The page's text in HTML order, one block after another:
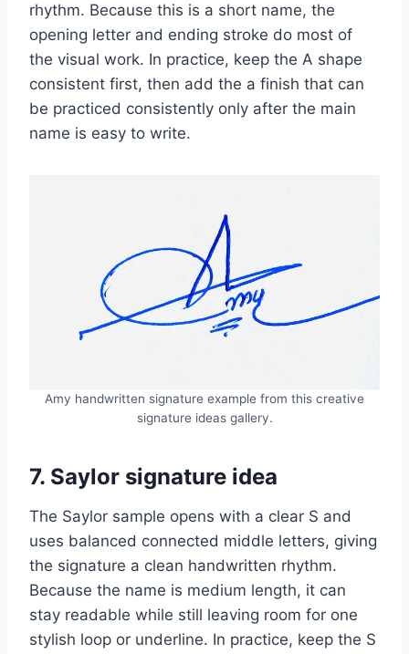
rhythm. Because this is a short name, the
opening letter and ending stroke do most of
the visual work. In practice, keep the A shape
consistent first, then add the a finish that can
be practiced consistently only after the main
name is easy to write.
Amy handwritten signature example from this creative
signature ideas gallery.
7. Saylor signature idea
The Saylor sample opens with a clear S and
uses balanced connected middle letters, giving
the signature a clean handwritten rhythm.
Because the name is medium length, it can
stay readable while still leaving room for one
stylish loop or underline. In practice, keep the S